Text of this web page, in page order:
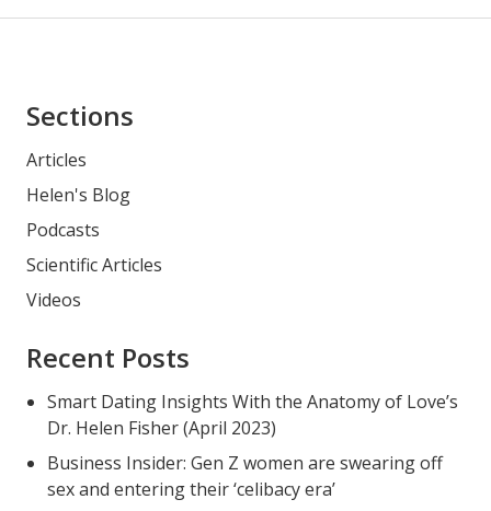
Asides
Sections
Articles
Helen's Blog
Podcasts
Scientific Articles
Videos
Recent Posts
Smart Dating Insights With the Anatomy of Love’s
Dr. Helen Fisher (April 2023)
Business Insider: Gen Z women are swearing off
sex and entering their ‘celibacy era’